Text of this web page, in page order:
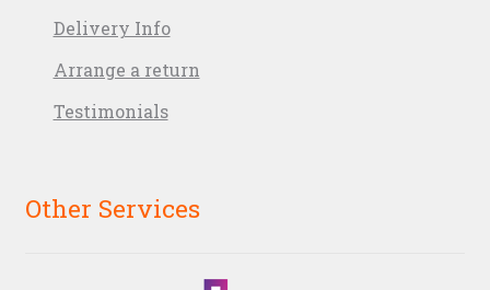
Delivery Info
Arrange a return
Testimonials
Other Services